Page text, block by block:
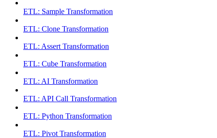
ETL: Sample Transformation
ETL: Clone Transformation
ETL: Assert Transformation
ETL: Cube Transformation
ETL: AI Transformation
ETL: API Call Transformation
ETL: Python Transformation
ETL: Pivot Transformation